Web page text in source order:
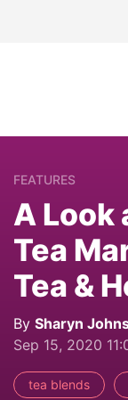
FEATURES
A Look
Tea
Tea &
By Sharyn
Sep 15, 2020
tea blends